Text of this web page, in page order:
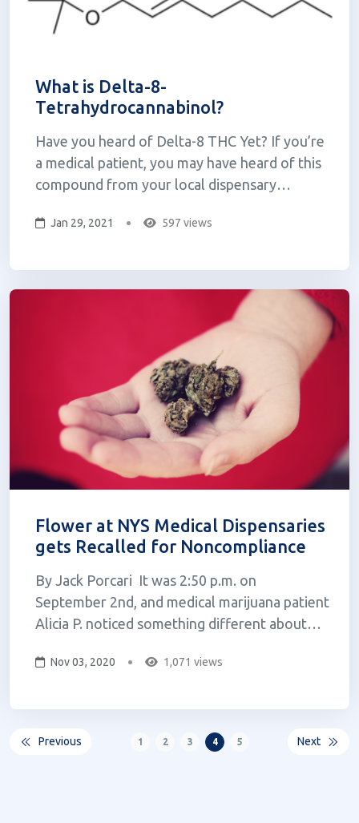
What is Delta-8-
Tetrahydrocannabinol?
Have you heard of Delta-8 THC Yet? If you’re
a medical patient, you may have heard of this
compound from your local dispensary
THC product seems too good to be true. For
remedy. Let’s learn more about...
Jan 29, 2021 597 views
Flower at NYS Medical Dispensaries
gets Recalled for Noncompliance
By Jack Porcari It was 2:50 p.m. on
September 2nd, and medical marijuana patient
Alicia P. noticed something different about
no longer on the shelf. She has found
flower products. A recovering addict...
Nov 03, 2020 1,071 views
Previous 1 2 3 4 5 Next